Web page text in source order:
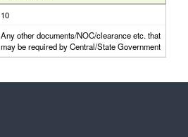
10
Any other documents/NOC/clearance etc. that
may be required by Central/State Government